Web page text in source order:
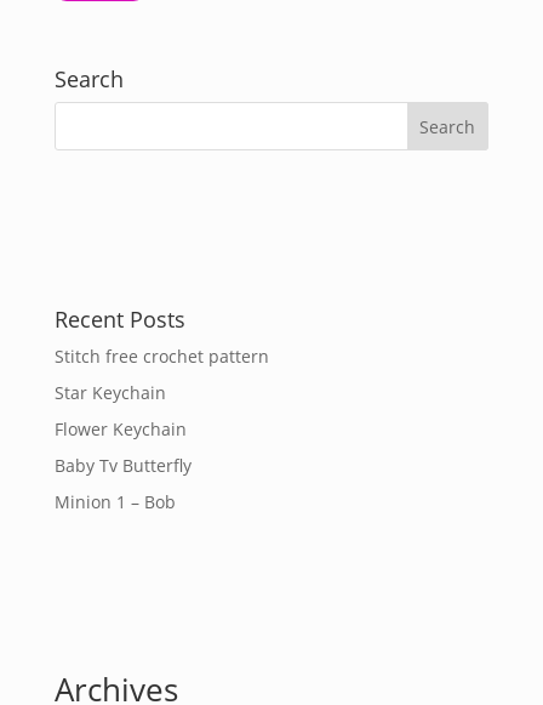
Search
Recent Posts
Stitch free crochet pattern
Star Keychain
Flower Keychain
Baby Tv Butterfly
Minion 1 – Bob
Archives